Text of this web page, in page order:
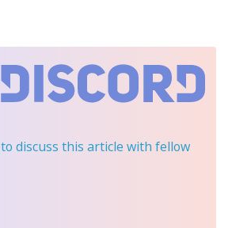
to discuss this article with fellow